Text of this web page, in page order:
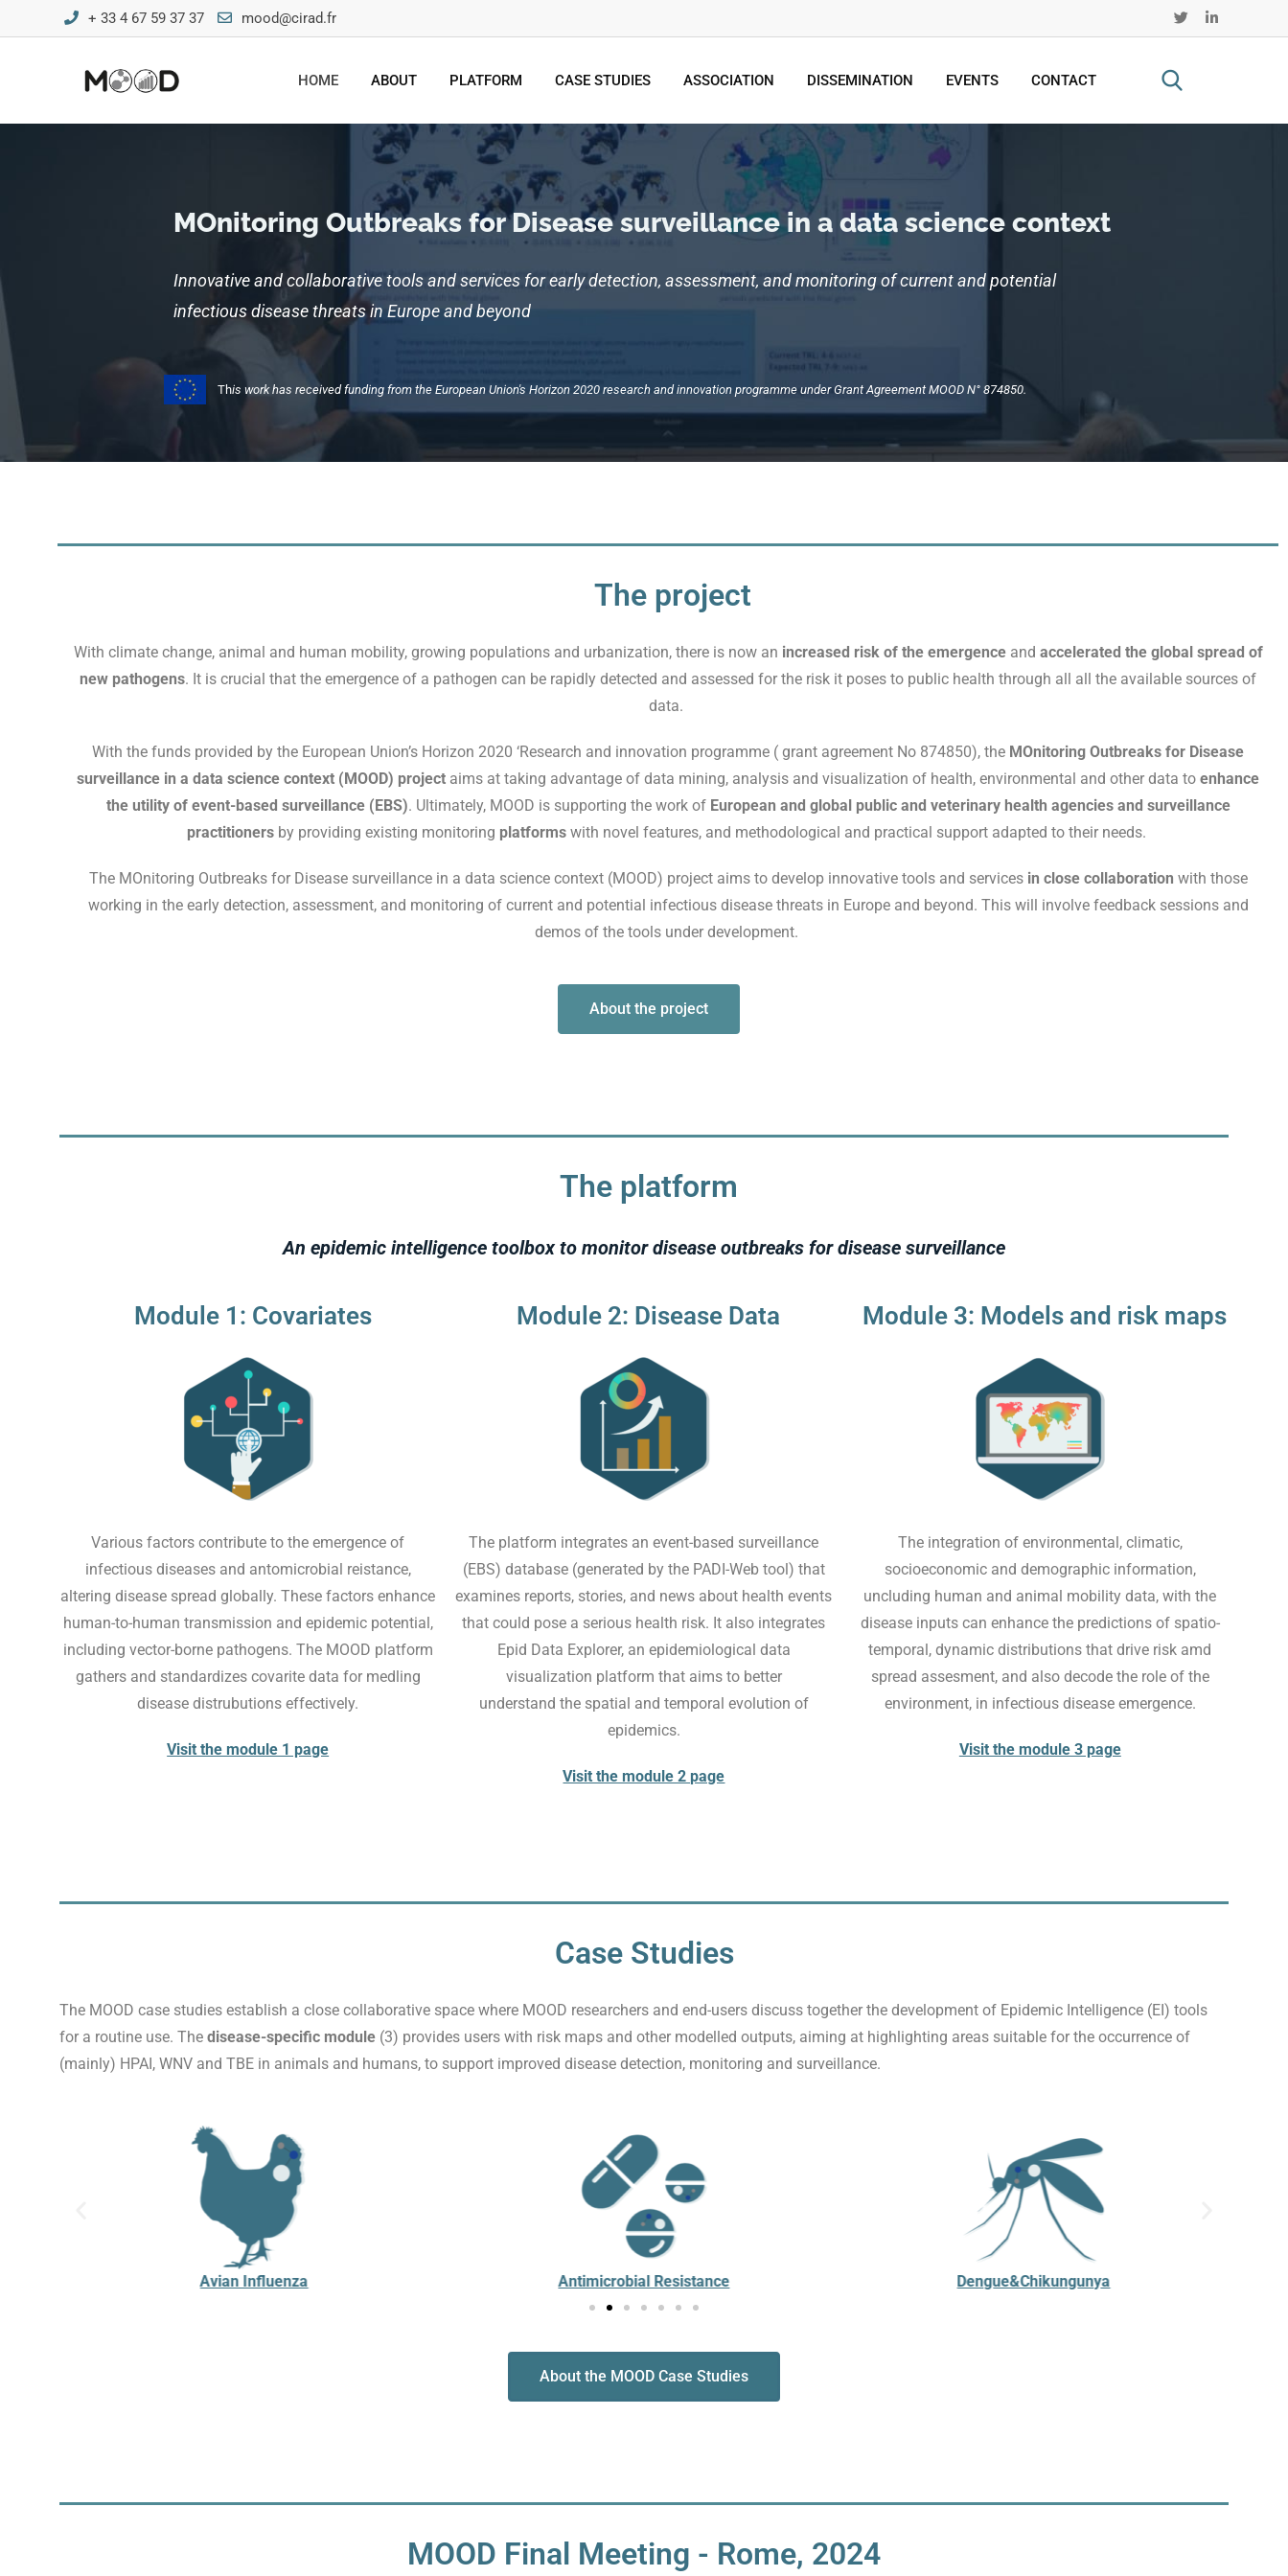
+ 33 4 67 59 37 37 mood@cirad.fr
HOME ABOUT PLATFORM CASE STUDIES ASSOCIATION DISSEMINATION EVENTS CONTACT
MOnitoring Outbreaks for Disease surveillance in a data science context
Innovative and collaborative tools and services for early detection, assessment, and monitoring of current and potential
infectious disease threats in Europe and beyond
This work has received funding from the European Union's Horizon 2020 research and innovation programme under Grant Agreement MOOD N° 874850.
The project
With climate change, animal and human mobility, growing populations and urbanization, there is now an increased risk of the emergenceand accelerated the global spread of
new pathogens. It is crucial that the emergence of a pathogen can be rapidly detected and assessed for the risk it poses to public health through all all the available sources of
data.
With the funds provided by the European Union’s Horizon 2020 ‘Research and innovation programme ( grant agreement No 874850), the MOnitoring Outbreaks for Disease
surveillance in a data science context (MOOD) project aims at taking advantage of data mining, analysis and visualization of health, environmental and other data to enhance
the utility of event-based surveillance (EBS). Ultimately, MOOD is supporting the work of European and global public and veterinary health agencies and surveillance
practitionersby providing existing monitoring platformswith novel features, and methodological and practical support adapted to their needs.
The MOnitoring Outbreaks for Disease surveillance in a data science context (MOOD) project aims to develop innovative tools and services in close collaboration with those
working in the early detection, assessment, and monitoring of current and potential infectious disease threats in Europe and beyond. This will involve feedback sessions and
demos of the tools under development.
About the project
The platform
An epidemic intelligence toolbox to monitor disease outbreaks for disease surveillance
Module 1: Covariates
Various factors contribute to the emergence of
infectious diseases and antomicrobial reistance,
altering disease spread globally. These factors enhance
human-to-human transmission and epidemic potential,
including vector-borne pathogens. The MOOD platform
gathers and standardizes covarite data for medling
disease distrubutions effectively.
Visit the module 1 page
Module 2: Disease Data
The platform integrates an event-based surveillance
(EBS) database (generated by the PADI-Web tool) that
examines reports, stories, and news about health events
that could pose a serious health risk. It also integrates
Epid Data Explorer, an epidemiological data
visualization platform that aims to better
understand the spatial and temporal evolution of
epidemics.
Visit the module 2 page
Module 3: Models and risk maps
The integration of environmental, climatic,
socioeconomic and demographic information,
uncluding human and animal mobility data, with the
disease inputs can enhance the predictions of spatio-
temporal, dynamic distributions that drive risk amd
spread assesment, and also decode the role of the
environment, in infectious disease emergence.
Visit the module 3 page
Case Studies
The MOOD case studies establish a close collaborative space where MOOD researchers and end-users discuss together the development of Epidemic Intelligence (EI) tools
for a routine use. The disease-specific module (3) provides users with risk maps and other modelled outputs, aiming at highlighting areas suitable for the occurrence of
(mainly) HPAI, WNV and TBE in animals and humans, to support improved disease detection, monitoring and surveillance.
Avian Influenza Antimicrobial Resistance Dengue&Chikungunya
About the MOOD Case Studies
MOOD Final Meeting - Rome, 2024